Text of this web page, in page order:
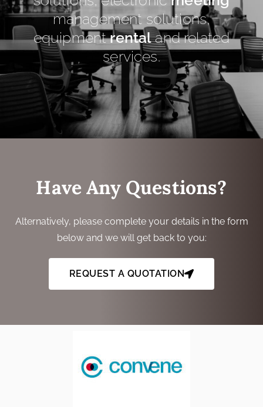
management solutions,
equipmentrentaland related
services.
Have Any Questions?
Alternatively, please complete your details in the form
below and we will get back to you:
REQUEST A QUOTATION